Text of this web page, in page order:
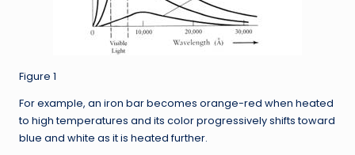
Figure 1
For example, an iron bar becomes orange-red when heated
to high temperatures and its color progressively shifts toward
blue and white as it is heated further.